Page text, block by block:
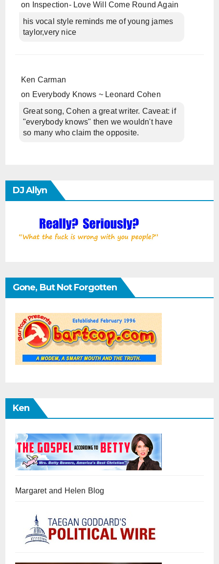
on
Inspection- Love Will Come Round Again
his vocal style reminds me of young james
taylor,very nice
Ken Carman
on Everybody Knows ~ Leonard Cohen
Great song, Cohen a great writer. Caveat: if
"everybody knows" then we wouldn't have
so many who claim the opposite.
DJ Allyn
Gone, But Not Forgotten
Ken
Margaret and Helen Blog